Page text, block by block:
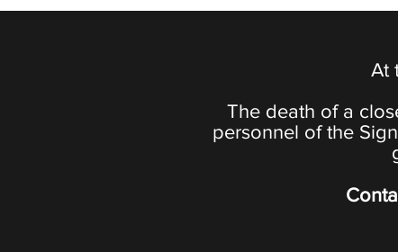
At
The death of a
personnel of the